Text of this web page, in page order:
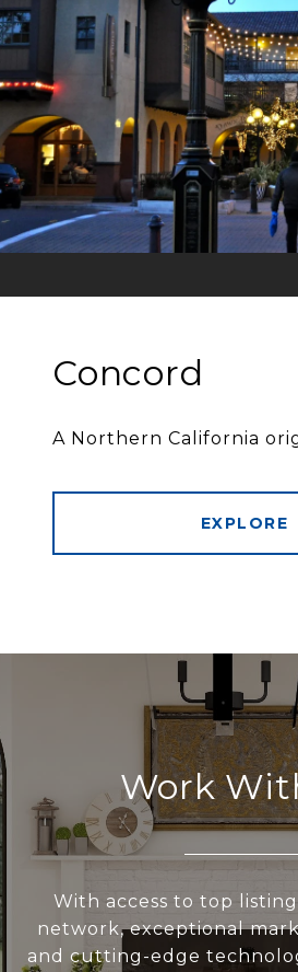
Concord
A Northern California
EXPLORE
Work
With access to top
network, exceptional
and cutting-edge